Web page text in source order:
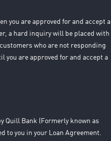
you are approved for and accept a
a hard inquiry will be placed with
who are not responding
are approved for and accept a
Quill Bank (Formerly known as
to you in your Loan Agreement.